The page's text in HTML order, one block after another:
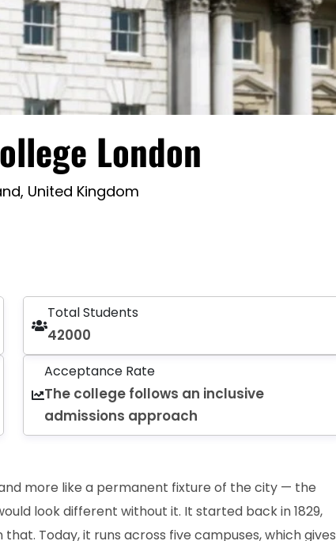
London
United Kingdom
Total Students
42000
Acceptance Rate
The college follows an inclusive
admissions approach
more like a permanent fixture of the city — the
look different without it. It started back in 1829,
Today, it runs across five campuses, which gives